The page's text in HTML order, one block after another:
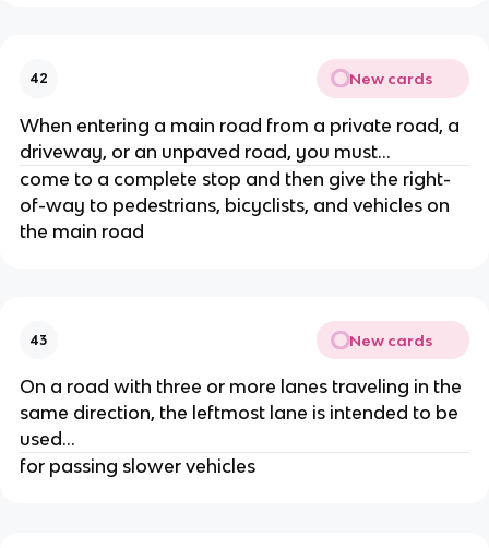
42 New cards
When entering a main road from a private road, a
driveway, or an unpaved road, you must...
come to a complete stop and then give the right-
of-way to pedestrians, bicyclists, and vehicles on
the main road
43 New cards
On a road with three or more lanes traveling in the
same direction, the leftmost lane is intended to be
used...
for passing slower vehicles